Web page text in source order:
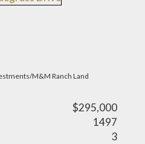
M&M Ranch Land
$295,000
1497
3